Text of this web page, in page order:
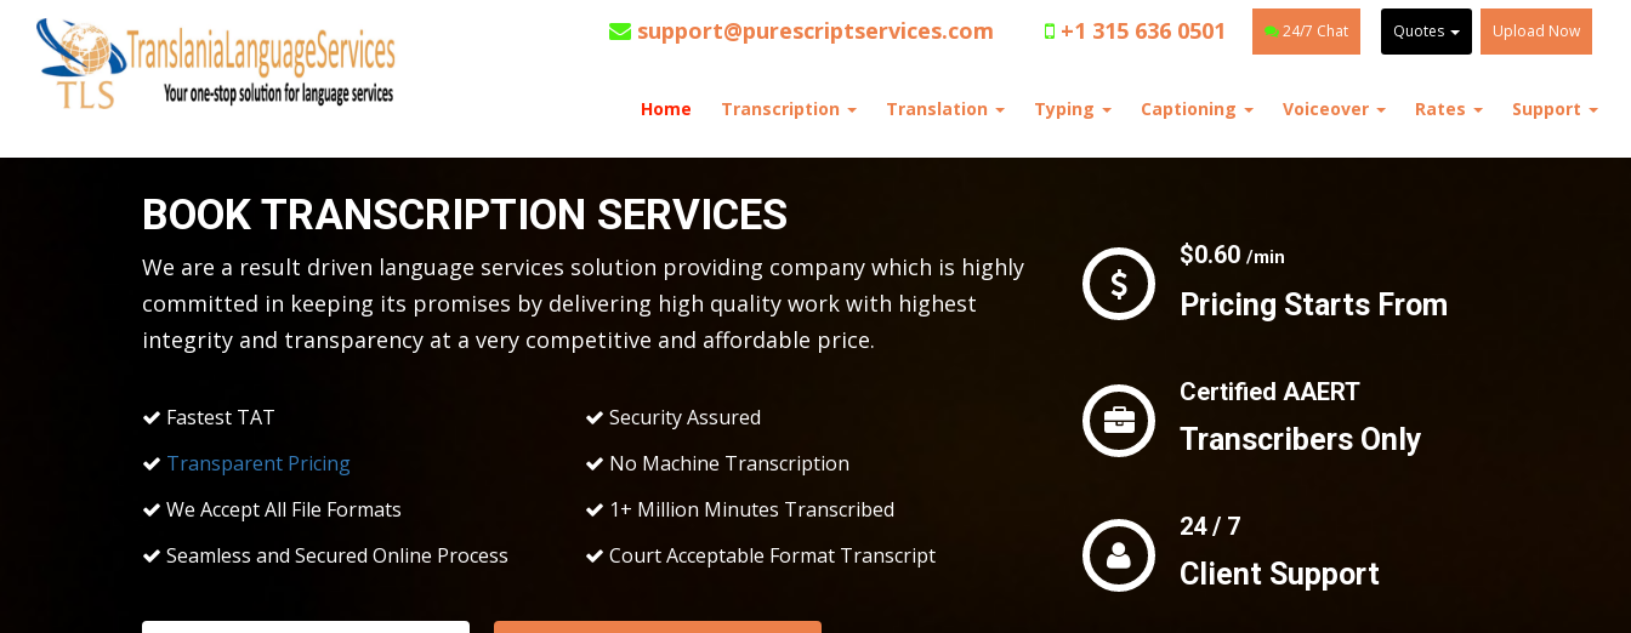
support@purescriptservices.com +1 315 636 0501 24/7 Chat Quotes Upload Now
Home Transcription Translation Typing Captioning Voiceover Rates Support
BOOK TRANSCRIPTION SERVICES
We are a result driven language services solution providing company which is highly
committed in keeping its promises by delivering high quality work with highest
integrity and transparency at a very competitive and affordable price.
Fastest TAT
Transparent Pricing
We Accept All File Formats
Seamless and Secured Online Process
Security Assured
No Machine Transcription
1+ Million Minutes Transcribed
Court Acceptable Format Transcript
$0.60 /min
Pricing Starts From
Certified AAERT
Transcribers Only
24 / 7
Client Support